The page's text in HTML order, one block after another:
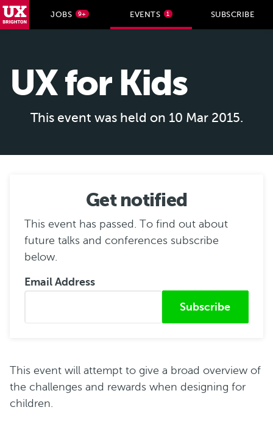
JOBS 9+ EVENTS 1 SUBSCRIBE
UX for Kids
This event was held on 10 Mar 2015.
Get notified
This event has passed. To find out about
future talks and conferences subscribe
below.
Email Address
This event will attempt to give a broad overview of
the challenges and rewards when designing for
children.